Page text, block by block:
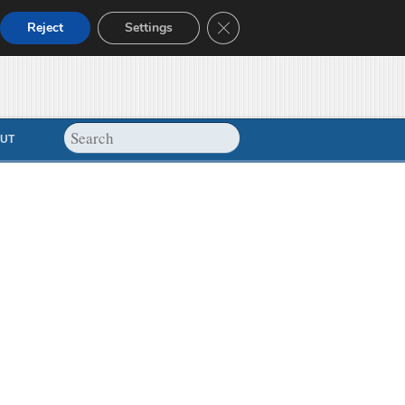
Reject Settings Close GDPR Cookie Banner